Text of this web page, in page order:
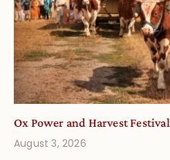
Ox Power and Harvest Festival
August 3, 2026